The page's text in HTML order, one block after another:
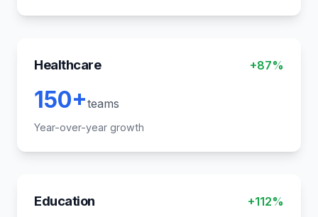
Healthcare +87%
150+teams
Year-over-year growth
Education +112%